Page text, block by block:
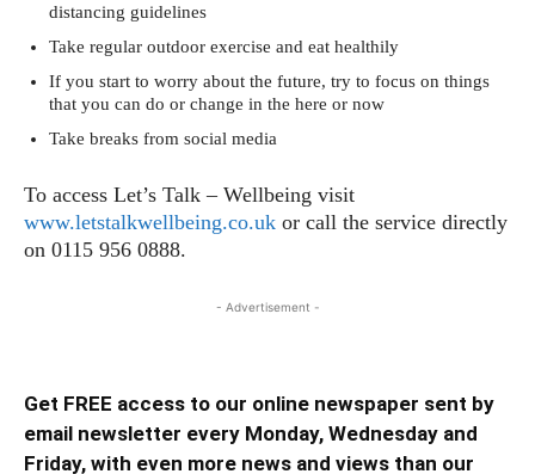
distancing guidelines
Take regular outdoor exercise and eat healthily
If you start to worry about the future, try to focus on things
that you can do or change in the here or now
Take breaks from social media
To access Let’s Talk – Wellbeing visit
www.letstalkwellbeing.co.uk or call the service directly
on 0115 956 0888.
- Advertisement -
Get FREE access to our online newspaper sent by
email newsletter every Monday, Wednesday and
Friday, with even more news and views than our